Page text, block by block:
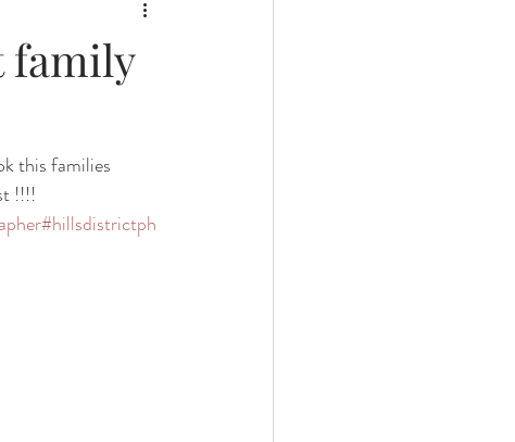
family
this families
!!!!
#hillsdistrictph